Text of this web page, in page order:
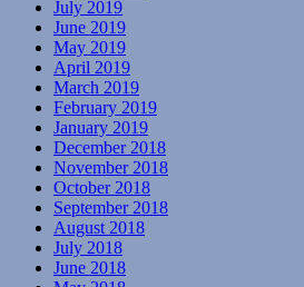
July 2019
June 2019
May 2019
April 2019
March 2019
February 2019
January 2019
December 2018
November 2018
October 2018
September 2018
August 2018
July 2018
June 2018